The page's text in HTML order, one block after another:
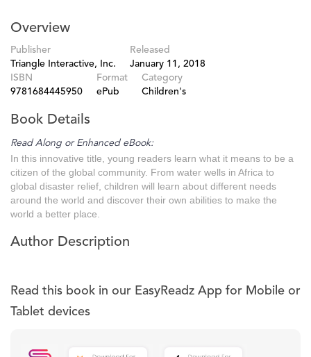
Overview
Publisher
Triangle Interactive, Inc.
Released
January 11, 2018
ISBN
9781684445950
Format
ePub
Category
Children's
Book Details
Read Along or Enhanced eBook:
In this innovative title, young readers learn what it means to be a
citizen of the global community. From water wells in Africa to
global disaster relief, children will learn about different needs
around the world and discover their own abilities to make the
world a better place.
Author Description
Read this book in our EasyReadz App for Mobile or
Tablet devices